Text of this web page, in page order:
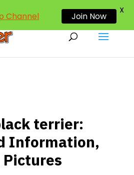
terrier:
Information,
Pictures
Channel Join Now
X